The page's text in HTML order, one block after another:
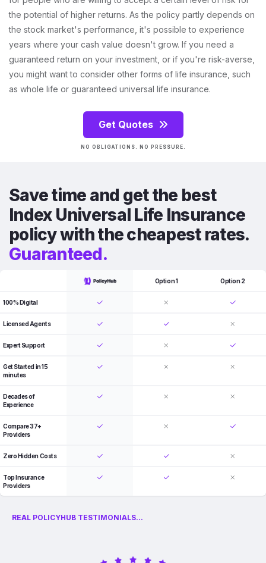
the potential of higher returns. As the policy partly depends on
the stock market's performance, it's possible to experience
years where your cash value doesn't grow. If you need a
guaranteed return on your investment, or if you're risk-averse,
you might want to consider other forms of life insurance, such
as whole life or guaranteed universal life insurance.
Get Quotes
NO OBLIGATIONS. NO PRESSURE.
Save time and get the best
Index Universal Life Insurance
policy with the cheapest rates.
Guaranteed.
Option 1 Option 2
100% Digital
Licensed Agents
Expert Support
Get Started in 15
minutes
Decades of
Experience
Compare 37+
Providers
Zero Hidden Costs
Top Insurance
Providers
REAL POLICYHUB TESTIMONIALS...